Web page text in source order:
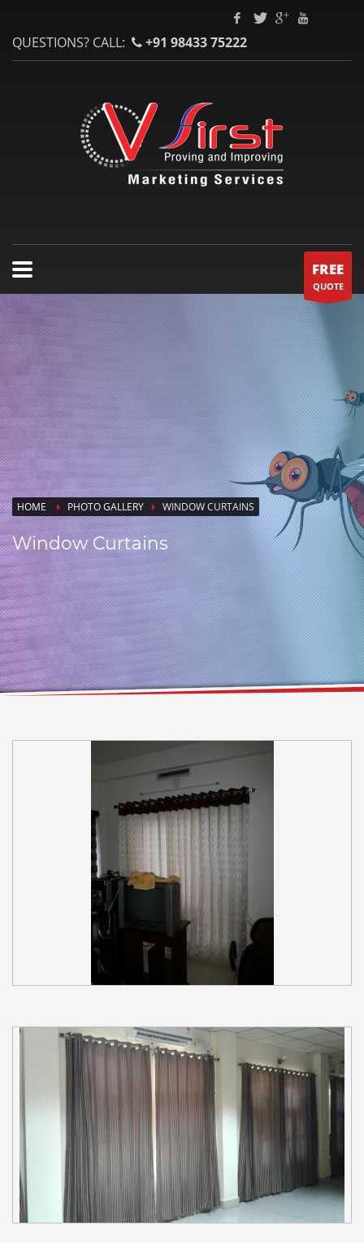
QUESTIONS? CALL: +91 98433 75222
FREE
QUOTE
HOME PHOTO GALLERY WINDOW CURTAINS
Window Curtains